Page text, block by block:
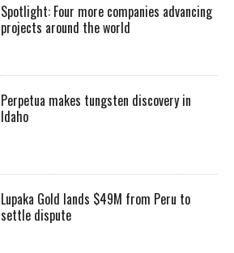
Spotlight: Four more companies advancing
projects around the world
Perpetua makes tungsten discovery in
Idaho
Lupaka Gold lands $49M from Peru to
settle dispute